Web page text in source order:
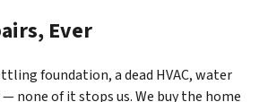
Ever
foundation, a dead HVAC, water
none of it stops us. We buy the home